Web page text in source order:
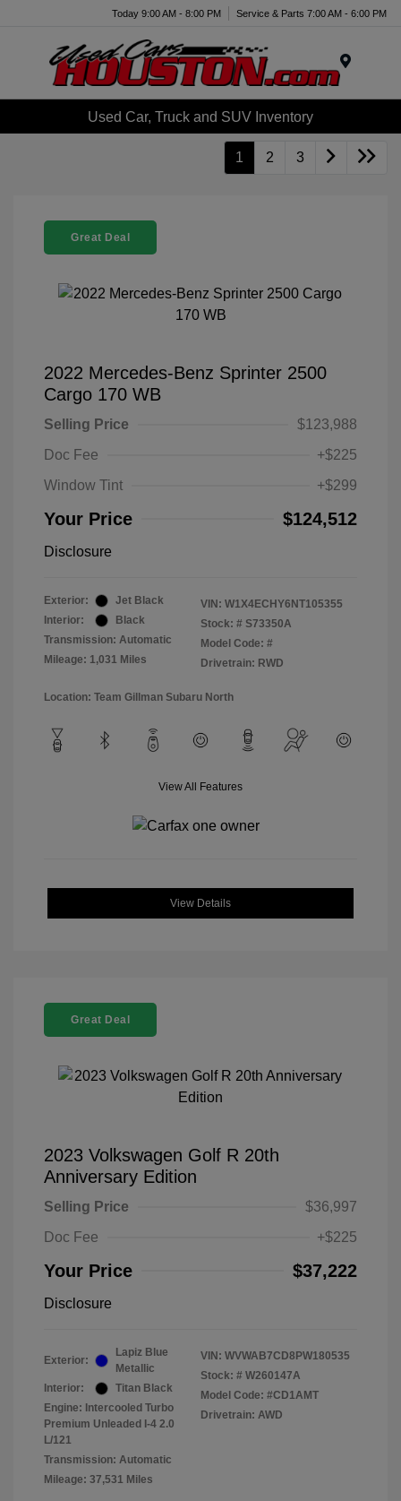
Today 9:00 AM - 8:00 PM Service & Parts 7:00 AM - 6:00 PM
Used Car, Truck and SUV Inventory
1 2 3
Great Deal
2022 Mercedes-Benz Sprinter 2500
Cargo 170 WB
Selling Price
$123,988
Doc Fee
+$225
Window Tint
+$299
Your Price $124,512
Disclosure
Exterior:
Jet Black
Interior:
Black
Transmission: Automatic
Mileage: 1,031 Miles
VIN: W1X4ECHY6NT105355
Stock: # S73350A
Model Code: #
Drivetrain: RWD
Location: Team Gillman Subaru North
View All Features
View Details
Great Deal
2023 Volkswagen Golf R 20th
Anniversary Edition
Selling Price
$36,997
Doc Fee
+$225
Your Price $37,222
Disclosure
Exterior:
Lapiz Blue
Metallic
Interior:
Titan Black
Engine: Intercooled Turbo
Premium Unleaded I-4 2.0
L/121
Transmission: Automatic
Mileage: 37,531 Miles
VIN: WVWAB7CD8PW180535
Stock: # W260147A
Model Code: #CD1AMT
Drivetrain: AWD